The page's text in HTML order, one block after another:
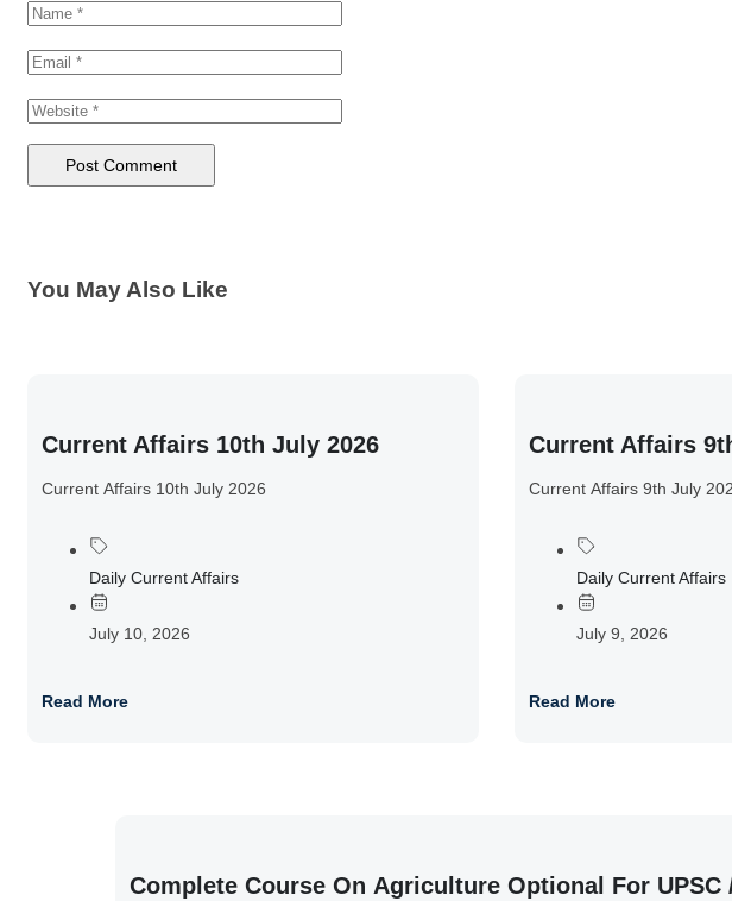
You May Also Like
Current Affairs 10th July 2026
Current Affairs 10th July 2026
Daily Current Affairs
July 10, 2026
Read More
Current Affairs
Current Affairs 9th July
Daily Current Affairs
July 9, 2026
Read More
Complete Course On Agriculture Optional For UPSC